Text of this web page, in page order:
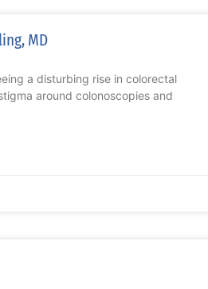
MD
a disturbing rise in colorectal
around colonoscopies and